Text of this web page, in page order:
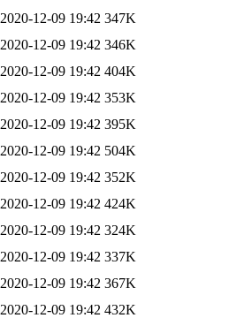
2020-12-09 19:42 347K
2020-12-09 19:42 346K
2020-12-09 19:42 404K
2020-12-09 19:42 353K
2020-12-09 19:42 395K
2020-12-09 19:42 504K
2020-12-09 19:42 352K
2020-12-09 19:42 424K
2020-12-09 19:42 324K
2020-12-09 19:42 337K
2020-12-09 19:42 367K
2020-12-09 19:42 432K